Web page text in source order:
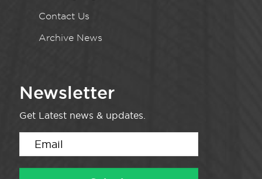
Contact Us
Archive News
Newsletter
Get Latest news & updates.